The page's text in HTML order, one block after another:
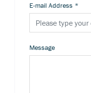
E-mail Address *
Message